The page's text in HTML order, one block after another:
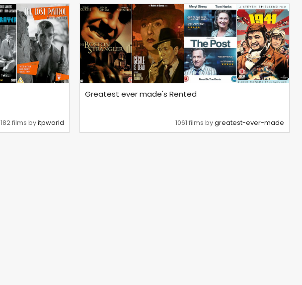
182 films byitpworld
Greatest ever made's Rented
1061 films bygreatest-ever-made